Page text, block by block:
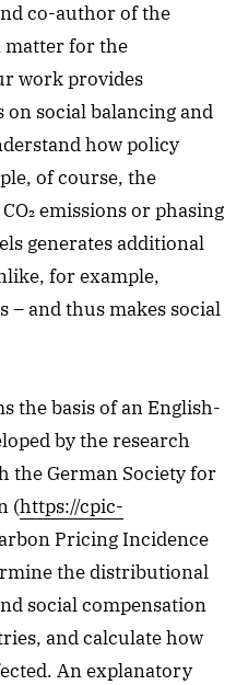
co-author of the
matter for the
work provides
social balancing and
how policy
of course, the
emissions or phasing
generates additional
for example,
– and thus makes social
the basis of an English-
by the research
the German Society for
(https://cpic-
Pricing Incidence
the distributional
social compensation
and calculate how
An explanatory